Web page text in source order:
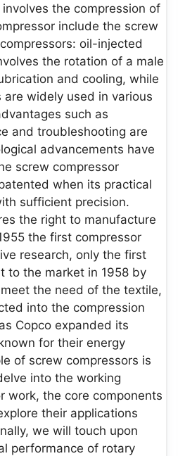
the compression of
include the screw
oil-injected
the rotation of a male
and cooling, while
widely used in various
such as
and troubleshooting are
advancements have
screw compressor
when its practical
sufficient precision.
the right to manufacture
the first compressor
research, only the first
to the market in 1958 by
the need of the textile,
into the compression
Copco expanded its
for their energy
of screw compressors is
into the working
work, the core components
their applications
we will touch upon
performance of rotary